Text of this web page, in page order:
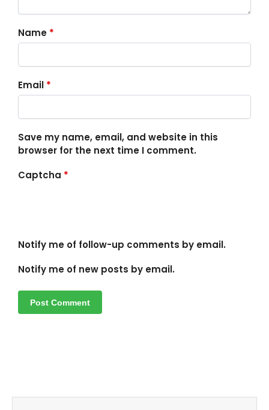
Name *
Email *
Save my name, email, and website in this
browser for the next time I comment.
Captcha *
Notify me of follow-up comments by email.
Notify me of new posts by email.